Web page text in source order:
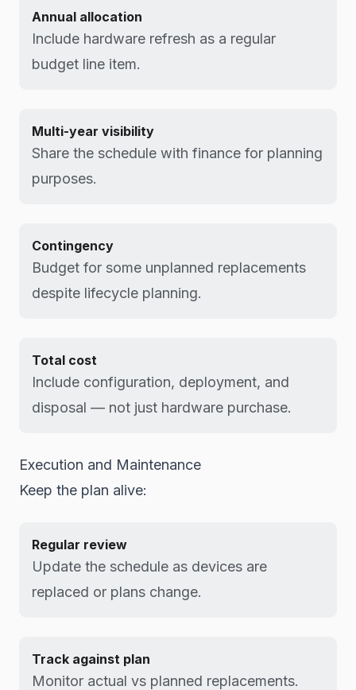
Annual allocation
Include hardware refresh as a regular
budget line item.
Multi-year visibility
Share the schedule with finance for planning
purposes.
Contingency
Budget for some unplanned replacements
despite lifecycle planning.
Total cost
Include configuration, deployment, and
disposal — not just hardware purchase.
Execution and Maintenance
Keep the plan alive:
Regular review
Update the schedule as devices are
replaced or plans change.
Track against plan
Monitor actual vs planned replacements.